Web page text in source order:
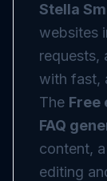
Stella
websites
requests,
with fast,
The Free
FAQ
content,
editing